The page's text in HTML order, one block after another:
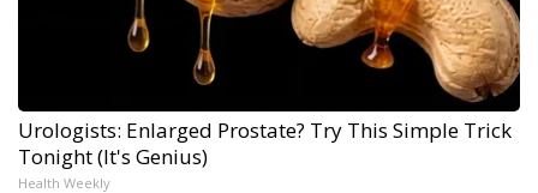
Urologists: Enlarged Prostate? Try This Simple Trick
Tonight (It's Genius)
Health Weekly